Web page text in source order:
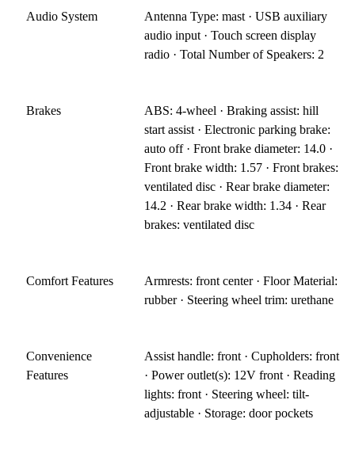
Audio System
Antenna Type: mast · USB auxiliary
audio input · Touch screen display
radio · Total Number of Speakers: 2
Brakes
ABS: 4-wheel · Braking assist: hill
start assist · Electronic parking brake:
auto off · Front brake diameter: 14.0 ·
Front brake width: 1.57 · Front brakes:
ventilated disc · Rear brake diameter:
14.2 · Rear brake width: 1.34 · Rear
brakes: ventilated disc
Comfort Features
Armrests: front center · Floor Material:
rubber · Steering wheel trim: urethane
Convenience
Features
Assist handle: front · Cupholders: front
· Power outlet(s): 12V front · Reading
lights: front · Steering wheel: tilt-
adjustable · Storage: door pockets